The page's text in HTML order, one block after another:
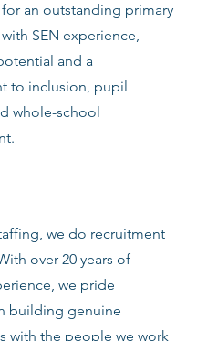
an outstanding primary
SEN experience,
and a
to inclusion, pupil
whole-school
we do recruitment
over 20 years of
we pride
building genuine
with the people we work